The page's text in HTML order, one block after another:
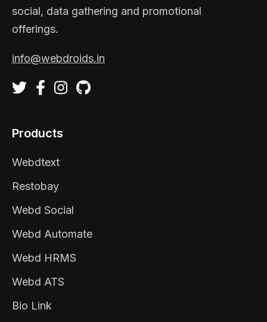
social, data gathering and promotional
offerings.
info@webdroids.in
Products
Webdtext
Restobay
Webd Social
Webd Automate
Webd HRMS
Webd ATS
Bio Link